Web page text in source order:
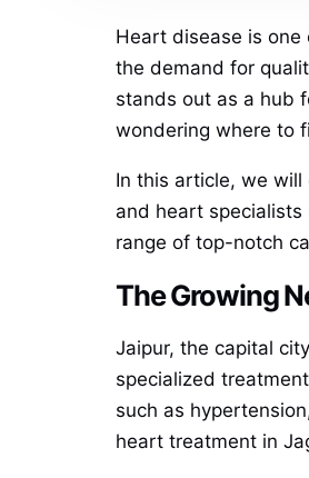
Heart disease is
the demand for
stands out as a hub
wondering where to
In this article, we
and heart specialists
range of top-notch
The Growing
Jaipur, the capital
specialized
such as
heart treatment in